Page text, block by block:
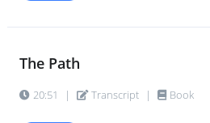
The Path
20:51 | Transcript | Book